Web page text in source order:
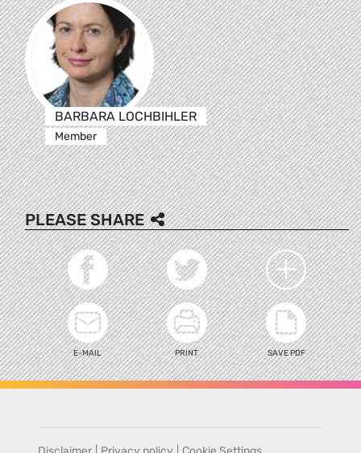
BARBARA LOCHBIHLER
Member
PLEASE SHARE
E-MAIL PRINT SAVE PDF